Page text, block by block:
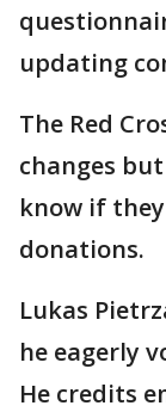
updating
The Red
changes
know if
donations.
Lukas
he eagerly
He credits